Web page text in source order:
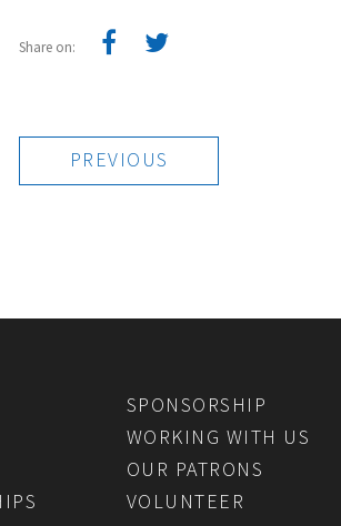
Share on:
PREVIOUS
SPONSORSHIP
WORKING WITH US
OUR PATRONS
VOLUNTEER